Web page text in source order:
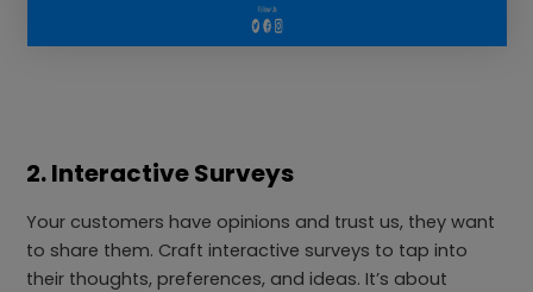
2. Interactive Surveys
Your customers have opinions and trust us, they want
to share them. Craft interactive surveys to tap into
their thoughts, preferences, and ideas. It’s about